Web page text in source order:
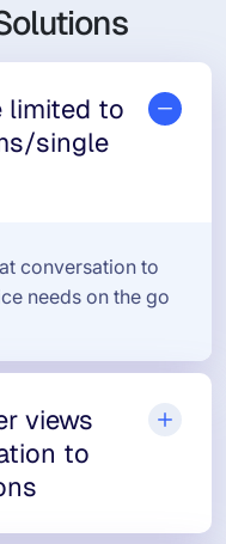
limited to
single
conversation to
needs on the go
views
to